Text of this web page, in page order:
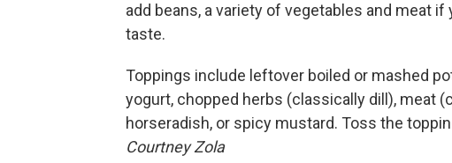
add beans, a variety of vegetables and meat
taste.
Toppings include leftover boiled or mashed
yogurt, chopped herbs (classically dill), meat
horseradish, or spicy mustard. Toss the
Courtney Zola